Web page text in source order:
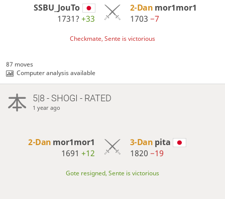
SSBU_JouTo
1731?+33
2-Dan mor1mor1
1703 −7
Checkmate, Sente is victorious
87 moves
Computer analysis available
5|8 - SHOGI - RATED
1 year ago
2-Dan mor1mor1
1691+12
3-Dan pita
1820 −19
Gote resigned, Sente is victorious